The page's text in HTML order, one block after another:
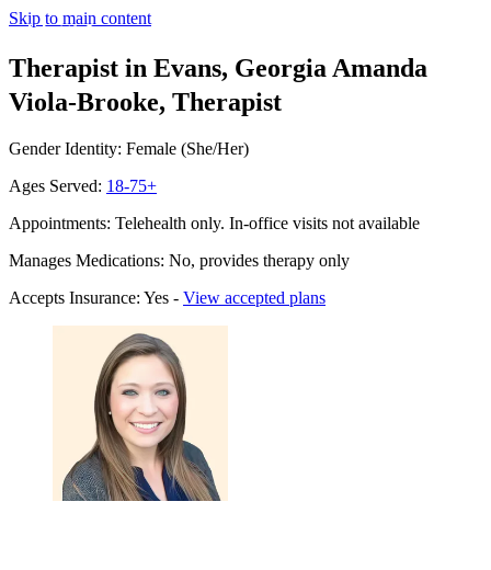
Skip to main content
Therapist in Evans, Georgia Amanda
Viola-Brooke, Therapist
Gender Identity: Female (She/Her)
Ages Served: 18-75+
Appointments: Telehealth only. In-office visits not available
Manages Medications: No, provides therapy only
Accepts Insurance: Yes - View accepted plans